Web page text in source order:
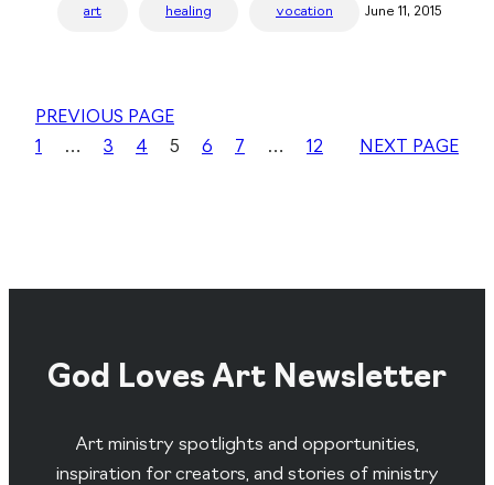
art healing vocation June 11, 2015
PREVIOUS PAGE
1
… 3 4 5 6 7 … 12 NEXT PAGE
God Loves Art Newsletter
Art ministry spotlights and opportunities,
inspiration for creators, and stories of ministry